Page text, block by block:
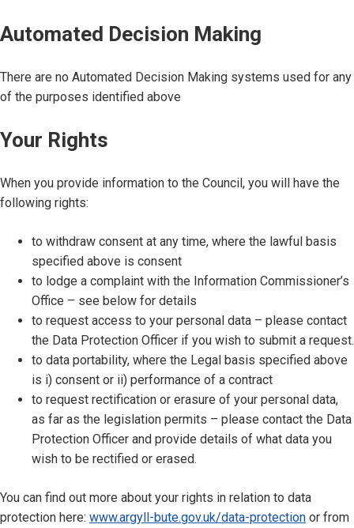
Automated Decision Making
There are no Automated Decision Making systems used for any
of the purposes identified above
Your Rights
When you provide information to the Council, you will have the
following rights:
to withdraw consent at any time, where the lawful basis
specified above is consent
to lodge a complaint with the Information Commissioner’s
Office – see below for details
to request access to your personal data – please contact
the Data Protection Officer if you wish to submit a request.
to data portability, where the Legal basis specified above
is i) consent or ii) performance of a contract
to request rectification or erasure of your personal data,
as far as the legislation permits – please contact the Data
Protection Officer and provide details of what data you
wish to be rectified or erased.
You can find out more about your rights in relation to data
protection here: www.argyll-bute.gov.uk/data-protection or from